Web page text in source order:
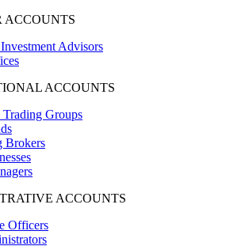
ACCOUNTS
Advisors
ACCOUNTS
Groups
Brokers
ACCOUNTS
Officers